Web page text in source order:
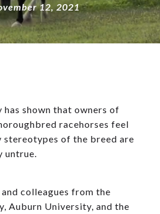
12, 2021
has shown that owners of
racehorses feel
stereotypes of the breed are
untrue.
colleagues from the
Auburn University, and the